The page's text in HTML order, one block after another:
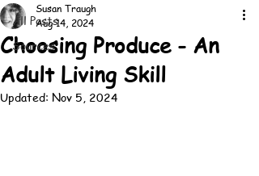
All Posts
Sources
Choosing Produce - An
Adult Living Skill
Susan Traugh
Aug 14, 2024
Updated: Nov 5, 2024